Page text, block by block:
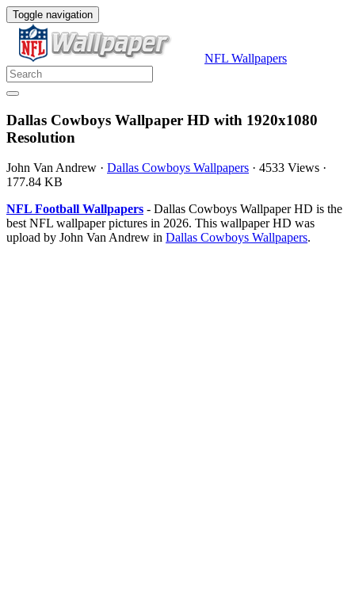
Toggle navigation
NFL Wallpapers
Dallas Cowboys Wallpaper HD with 1920x1080
Resolution
John Van Andrew · Dallas Cowboys Wallpapers · 4533 Views ·
177.84 KB
NFL Football Wallpapers - Dallas Cowboys Wallpaper HD is the
best NFL wallpaper pictures in 2026. This wallpaper HD was
upload by John Van Andrew in Dallas Cowboys Wallpapers.